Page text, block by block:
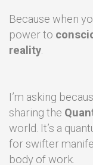
Because when
power to
reality
I’m asking
sharing the
world. It’s a
for swifter
body of work.